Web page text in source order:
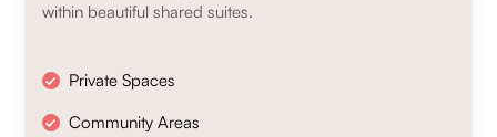
within beautiful shared suites.
Private Spaces
Community Areas